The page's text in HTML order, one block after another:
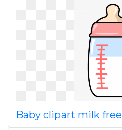
Baby clipart milk free